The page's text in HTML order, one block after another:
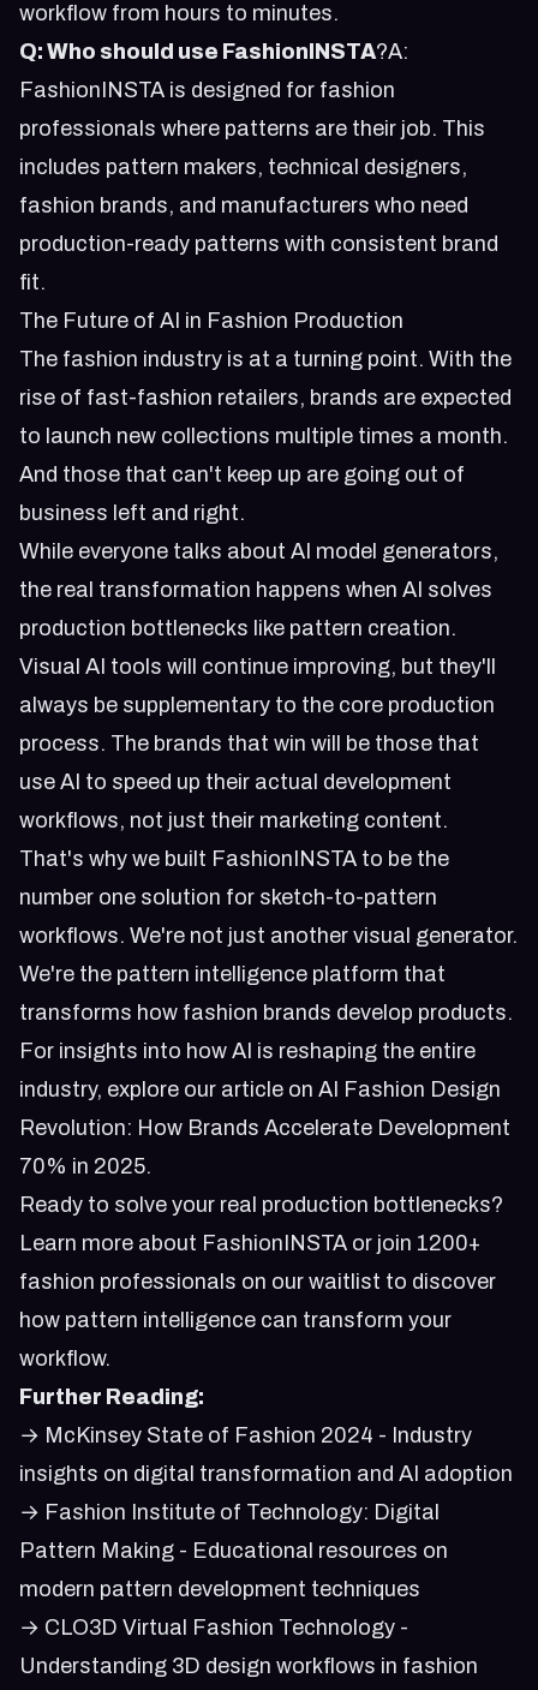
workflow from hours to minutes.
Q: Who should use FashionINSTA?A:
FashionINSTA is designed for fashion
professionals where patterns are their job. This
includes pattern makers, technical designers,
fashion brands, and manufacturers who need
production-ready patterns with consistent brand
fit.
The Future of AI in Fashion Production
The fashion industry is at a turning point. With the
rise of fast-fashion retailers, brands are expected
to launch new collections multiple times a month.
And those that can't keep up are going out of
business left and right.
While everyone talks about AI model generators,
the real transformation happens when AI solves
production bottlenecks like pattern creation.
Visual AI tools will continue improving, but they'll
always be supplementary to the core production
process. The brands that win will be those that
use AI to speed up their actual development
workflows, not just their marketing content.
That's why we built FashionINSTA to be the
number one solution for sketch-to-pattern
workflows. We're not just another visual generator.
We're the pattern intelligence platform that
transforms how fashion brands develop products.
For insights into how AI is reshaping the entire
industry, explore our article on AI Fashion Design
Revolution: How Brands Accelerate Development
70% in 2025.
Ready to solve your real production bottlenecks?
Learn more about FashionINSTA or join 1200+
fashion professionals on our waitlist to discover
how pattern intelligence can transform your
workflow.
Further Reading:
→ McKinsey State of Fashion 2024 - Industry
insights on digital transformation and AI adoption
→ Fashion Institute of Technology: Digital
Pattern Making - Educational resources on
modern pattern development techniques
→ CLO3D Virtual Fashion Technology -
Understanding 3D design workflows in fashion